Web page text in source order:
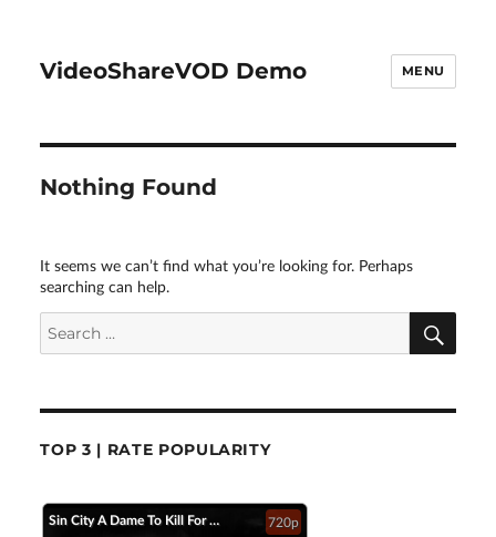
VideoShareVOD Demo MENU
Nothing Found
It seems we can’t find what you’re looking for. Perhaps
searching can help.
for:
TOP 3 | RATE POPULARITY
Sin City A Dame To Kill For Official Trailer 2 2014 Jessica Alba Mickey Rourke HD 720p